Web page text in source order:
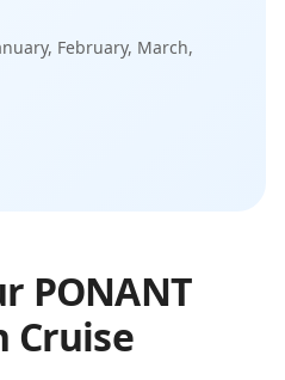
February, March,
PONANT
Cruise